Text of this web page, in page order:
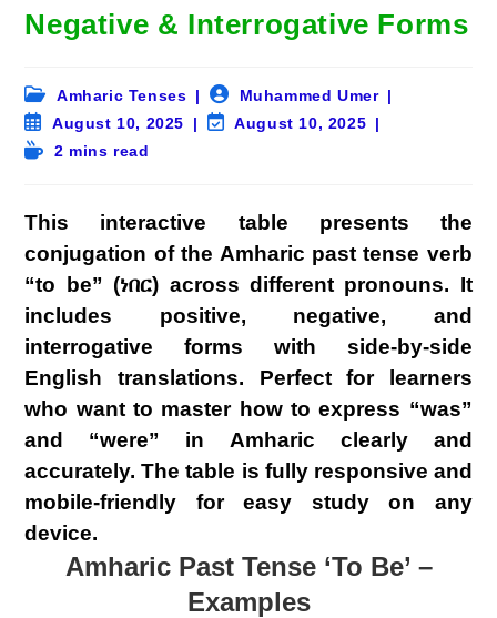
Negative & Interrogative Forms
Post
category:
Amharic Tenses
Post
author:
Muhammed Umer
Post
published:
August 10, 2025
PostAugust 10, 2025
Reading2 mins read
This interactive table presents the
conjugation of the Amharic past tense verb
“to be” (ነበር) across different pronouns. It
includes positive, negative, and
interrogative forms with side-by-side
English translations. Perfect for learners
who want to master how to express “was”
and “were” in Amharic clearly and
accurately. The table is fully responsive and
mobile-friendly for easy study on any
device.
Amharic Past Tense ‘To Be’ –
Examples